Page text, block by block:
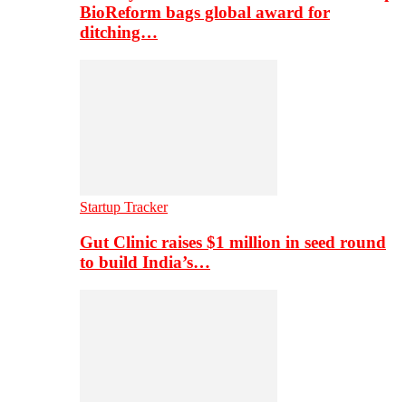
BioReform bags global award for
ditching…
Startup Tracker
Gut Clinic raises $1 million in seed round
to build India’s…